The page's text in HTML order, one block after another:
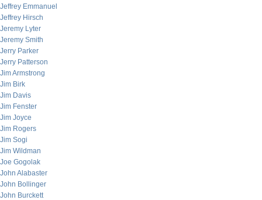
Jeffrey Emmanuel
Jeffrey Hirsch
Jeremy Lyter
Jeremy Smith
Jerry Parker
Jerry Patterson
Jim Armstrong
Jim Birk
Jim Davis
Jim Fenster
Jim Joyce
Jim Rogers
Jim Sogi
Jim Wildman
Joe Gogolak
John Alabaster
John Bollinger
John Burckett